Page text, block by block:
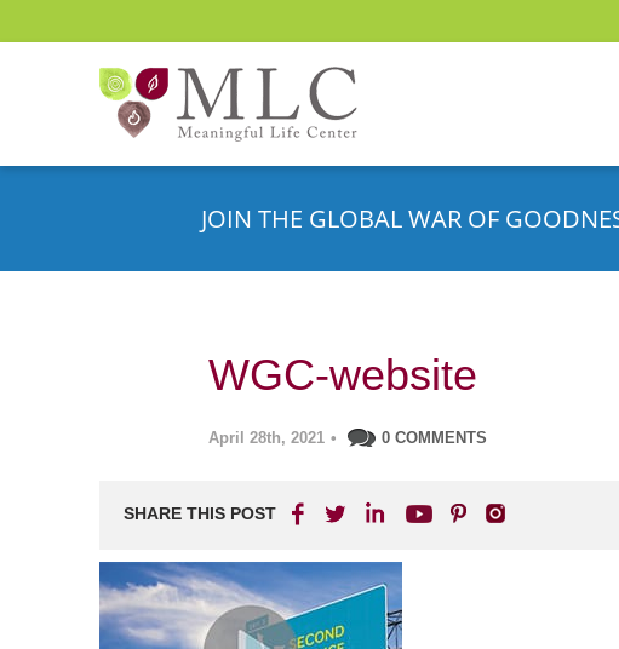
JOIN THE GLOBAL WAR OF
WGC-website
April 28th, 2021 • 0 COMMENTS
SHARE THIS POST